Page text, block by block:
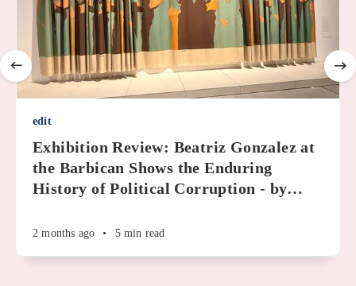
edit
Exhibition Review: Beatriz Gonzalez at
the Barbican Shows the Enduring
History of Political Corruption - by…
2 months ago • 5 min read